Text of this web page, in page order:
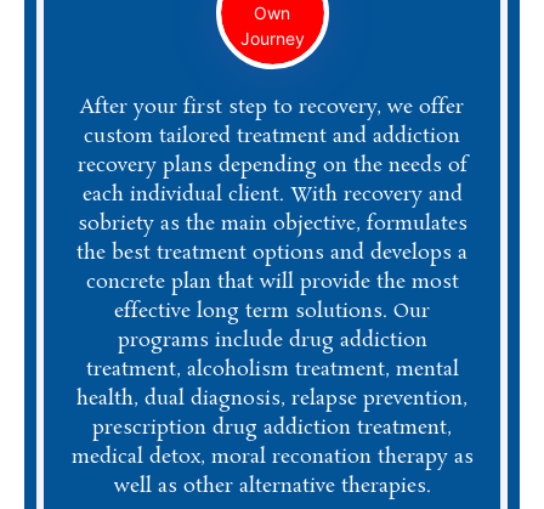
Own
Journey
After your first step to recovery, we offer
custom tailored treatment and addiction
recovery plans depending on the needs of
each individual client. With recovery and
sobriety as the main objective, formulates
the best treatment options and develops a
concrete plan that will provide the most
effective long term solutions. Our
programs include drug addiction
treatment, alcoholism treatment, mental
health, dual diagnosis, relapse prevention,
prescription drug addiction treatment,
medical detox, moral reconation therapy as
well as other alternative therapies.